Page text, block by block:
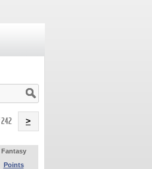
242 >
Fantasy
Points